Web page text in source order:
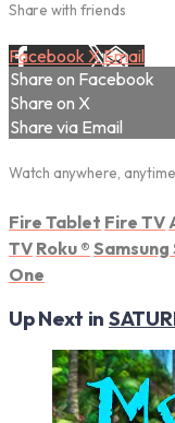
Share with friends
Facebook XEmail
Share on Facebook
Share on X
Share via Email
Watch anywhere, anytime
Fire Tablet Fire TV
TV Roku ®
One
Up Next in